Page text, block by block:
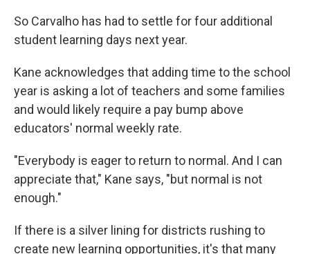
So Carvalho has had to settle for four additional
student learning days next year.
Kane acknowledges that adding time to the school
year is asking a lot of teachers and some families
and would likely require a pay bump above
educators' normal weekly rate.
"Everybody is eager to return to normal. And I can
appreciate that," Kane says, "but normal is not
enough."
If there is a silver lining for districts rushing to
create new learning opportunities, it's that many